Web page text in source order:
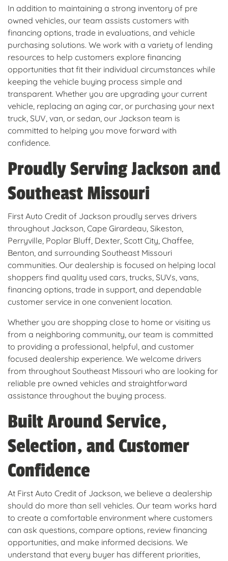
In addition to maintaining a strong inventory of pre
owned vehicles, our team assists customers with
financing options, trade in evaluations, and vehicle
purchasing solutions. We work with a variety of lending
resources to help customers explore financing
opportunities that fit their individual circumstances while
keeping the vehicle buying process simple and
transparent. Whether you are upgrading your current
vehicle, replacing an aging car, or purchasing your next
truck, SUV, van, or sedan, our Jackson team is
committed to helping you move forward with
confidence.
Proudly Serving Jackson and
Southeast Missouri
First Auto Credit of Jackson proudly serves drivers
throughout Jackson, Cape Girardeau, Sikeston,
Perryville, Poplar Bluff, Dexter, Scott City, Chaffee,
Benton, and surrounding Southeast Missouri
communities. Our dealership is focused on helping local
shoppers find quality used cars, trucks, SUVs, vans,
financing options, trade in support, and dependable
customer service in one convenient location.
Whether you are shopping close to home or visiting us
from a neighboring community, our team is committed
to providing a professional, helpful, and customer
focused dealership experience. We welcome drivers
from throughout Southeast Missouri who are looking for
reliable pre owned vehicles and straightforward
assistance throughout the buying process.
Built Around Service,
Selection, and Customer
Confidence
At First Auto Credit of Jackson, we believe a dealership
should do more than sell vehicles. Our team works hard
to create a comfortable environment where customers
can ask questions, compare options, review financing
opportunities, and make informed decisions. We
understand that every buyer has different priorities,